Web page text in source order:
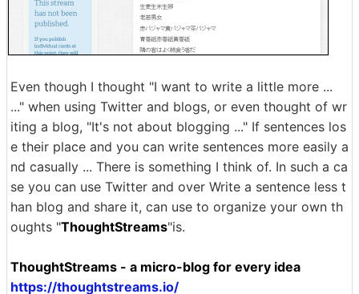
Even though I thought "I want to write a little more ...
..." when using Twitter and blogs, or even thought of wr
iting a blog, "It's not about blogging ..." If sentences los
e their place and you can write sentences more easily a
nd casually ... There is something I think of. In such a ca
se you can use Twitter and over Write a sentence less t
han blog and share it, can use to organize your own th
oughts "ThoughtStreams"is.
ThoughtStreams - a micro-blog for every idea
https://thoughtstreams.io/